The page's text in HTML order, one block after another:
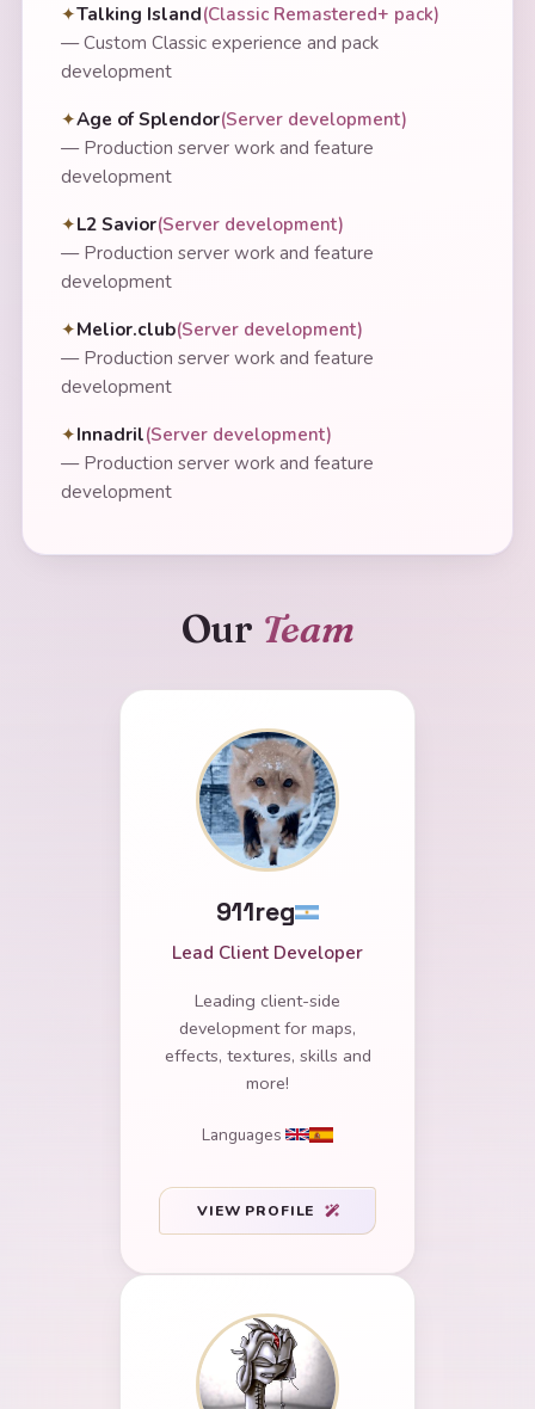
Talking Island(Classic Remastered+ pack)
—Custom Classic experience and pack
development
Age of Splendor(Server development)
— Production server work and feature
development
L2 Savior(Server development)
— Production server work and feature
development
Melior.club(Server development)
— Production server work and feature
development
Innadril(Server development)
— Production server work and feature
development
Our Team
911reg
Lead Client Developer
Leading client-side
development for maps,
effects, textures, skills and
more!
Languages
VIEW PROFILE